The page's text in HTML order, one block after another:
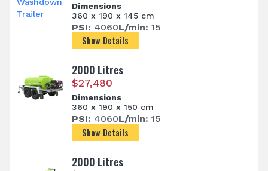
Dimensions
360 x 190 x 145 cm
PSI: 4060L/min: 15
Show Details
2000 Litres
$27,480
Dimensions
360 x 190 x 150 cm
PSI: 4060L/min: 15
Show Details
2000 Litres